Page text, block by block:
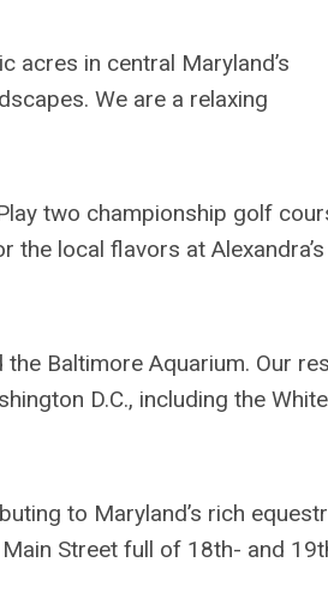
acres in central Maryland’s
We are a relaxing
two championship golf
the local flavors at Alexandra’s
Baltimore Aquarium. Our
D.C., including the White
to Maryland’s rich
Street full of 18th- and